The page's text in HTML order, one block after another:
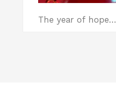
The year of hope…